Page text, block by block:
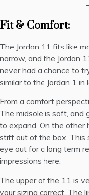
Fit & Comfort:
The Jordan 11 fits like
narrow, and the Jordan
never had a chance to
similar to the Jordan 1 in
From a comfort
The midsole is soft, and
to expand. On the other
stiff out of the box. This
eye out for a long term
impressions here.
The upper of the 11 is
your sizing correct. The